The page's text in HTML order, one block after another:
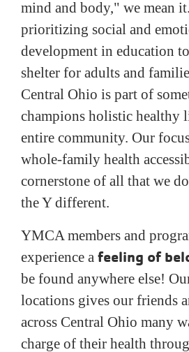
mind and body," we mean
prioritizing social and
development in education
shelter for adults and
Central Ohio is part of
champions holistic healthy
entire community. Our
whole-family health
cornerstone of all that we
the Y different.
YMCA members and
experience a feeling of
be found anywhere else!
locations gives our friends
across Central Ohio many
charge of their health